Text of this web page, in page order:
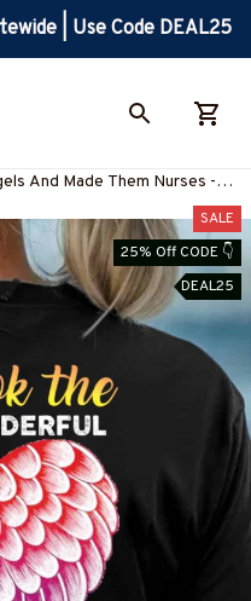
| Use Code DEAL25
And Made Them Nurses -
Apparel T-Shirt, Hoodie & More-
SALE
25% Off CODE 👇
DEAL25